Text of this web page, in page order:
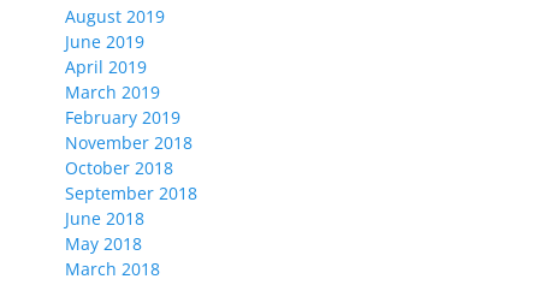
August 2019
June 2019
April 2019
March 2019
February 2019
November 2018
October 2018
September 2018
June 2018
May 2018
March 2018